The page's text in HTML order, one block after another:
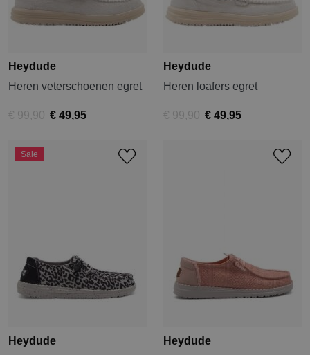
Heydude
Heren veterschoenen egret
€ 99,90 € 49,95
Heydude
Heren loafers egret
€ 99,90 € 49,95
Sale
Heydude
Heydude